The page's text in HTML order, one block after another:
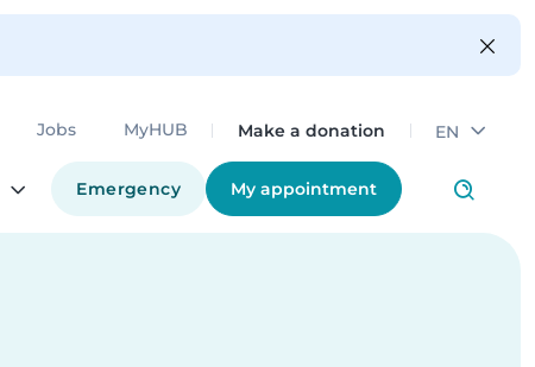
Jobs MyHUB Make a donation EN
Emergency My appointment